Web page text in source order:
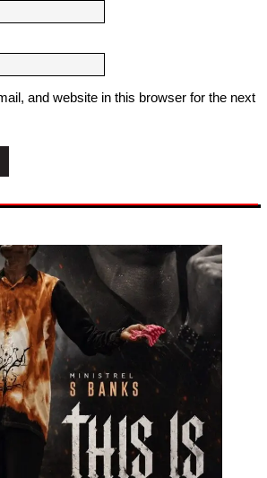
and website in this browser for the next